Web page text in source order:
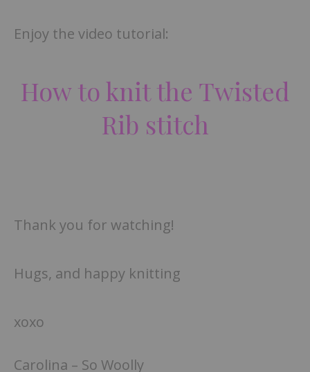
Enjoy the video tutorial:
How to knit the Twisted
Rib stitch
Thank you for watching!
Hugs, and happy knitting
xoxo
Carolina – So Woolly